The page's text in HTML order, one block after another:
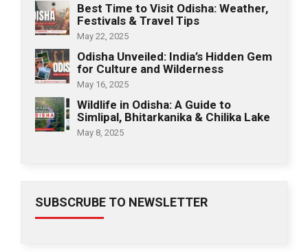
Best Time to Visit Odisha: Weather,
Festivals & Travel Tips
May 22, 2025
Odisha Unveiled: India’s Hidden Gem
for Culture and Wilderness
May 16, 2025
Wildlife in Odisha: A Guide to
Simlipal, Bhitarkanika & Chilika Lake
May 8, 2025
SUBSCRUBE TO NEWSLETTER